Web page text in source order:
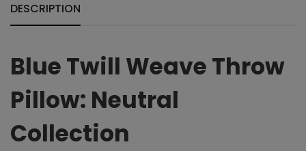
DESCRIPTION
Blue Twill Weave Throw
Pillow: Neutral
Collection